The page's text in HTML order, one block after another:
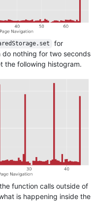
for
nothing for two seconds
the following histogram.
function calls outside of
is happening inside the